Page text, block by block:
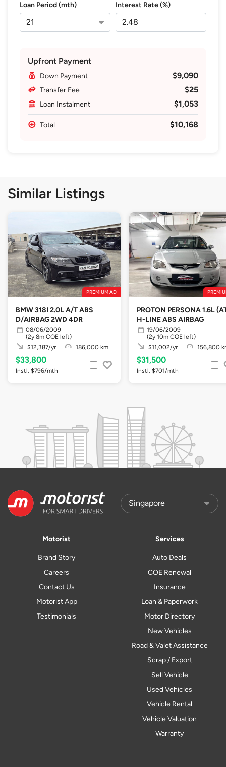
Loan Period (mth) Interest Rate (%)
Upfront Payment
Down Payment $9,090
Transfer Fee $25
Loan Instalment $1,053
Total $10,168
Similar Listings
PREMIUM AD
BMW 318I 2.0L A/T ABS
D/AIRBAG 2WD 4DR
08/06/2009
(2y 8m COE left)
$12,387/yr
186,000 km
$33,800
Instl. $796/mth
PROTON PERSONA 1.6L
H-LINE ABS AIRBAG
19/06/2009
(2y 10m COE left)
$11,002/yr
156,800
$31,500
Instl. $701/mth
Motorist
Brand Story
Careers
Contact Us
Motorist App
Testimonials
Services
Auto Deals
COE Renewal
Insurance
Loan & Paperwork
Motor Directory
New Vehicles
Road & Valet Assistance
Scrap / Export
Sell Vehicle
Used Vehicles
Vehicle Rental
Vehicle Valuation
Warranty